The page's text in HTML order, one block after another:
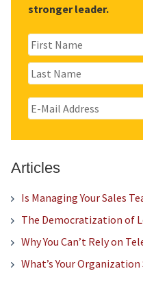
stronger leader.
Articles
Is Managing Your Sales
The Democratization of
Why You Can’t Rely on
What’s Your Organization